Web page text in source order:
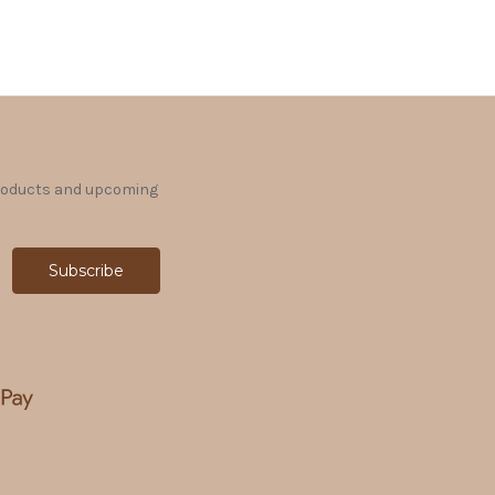
and upcoming